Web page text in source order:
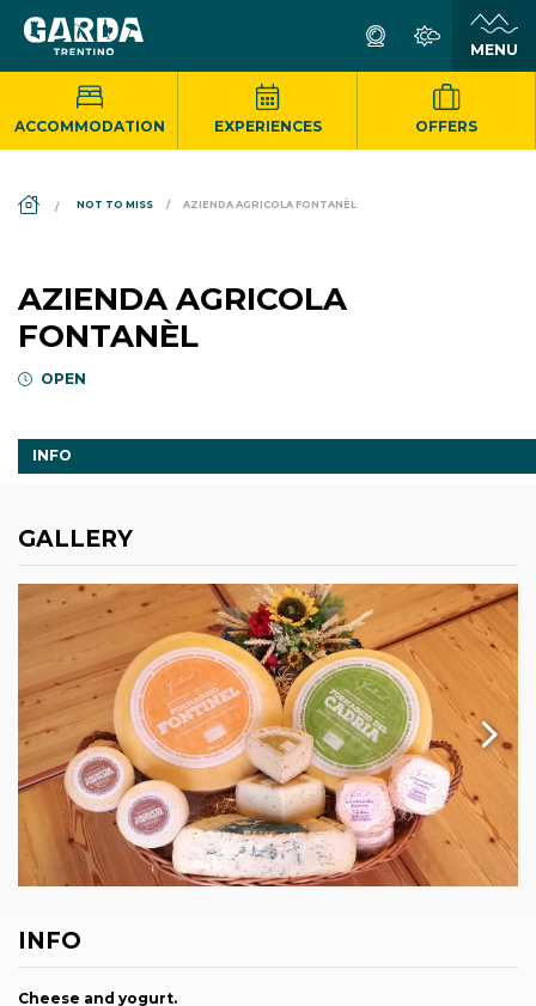
ACCOMMODATION EXPERIENCES OFFERS
DS_BREADCRUMB.HOME
NOT TO MISS AZIENDA AGRICOLA FONTANÈL
AZIENDA AGRICOLA
FONTANÈL
OPEN
INFO
GALLERY
INFO
Cheese and yogurt.